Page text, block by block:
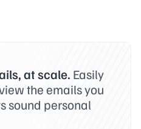
at scale. Easily
the emails you
sound personal